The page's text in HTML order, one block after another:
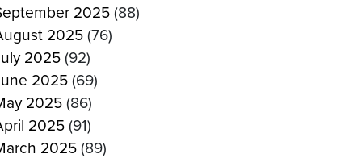
2025 (88)
2025 (76)
2025 (92)
2025 (69)
2025 (86)
2025 (91)
2025 (89)